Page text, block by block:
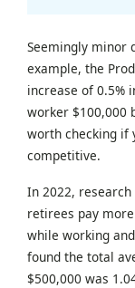
Seemingly minor
example, the
increase of 0.5%
worker $100,000
worth checking if
competitive.
In 2022,
retirees pay
while working
found the total
$500,000 was